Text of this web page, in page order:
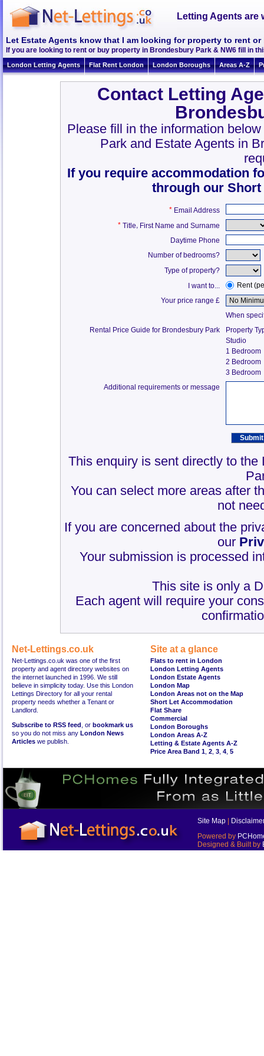
Letting Agents are
Let Estate Agents know that I am looking for property to rent or
If you are looking to rent or buy property in Brondesbury Park & NW6 fill in
London Letting Agents Flat Rent London London Boroughs Areas A-Z
Contact Letting
Please fill in the information
Park and Estate Agents in
If you require accommodation
through our
* Email Address
* Title, First Name and Surname
Daytime Phone
Number of bedrooms?
Type of property?
I want to...
Rent
Your price range £
When
Rental Price Guide for Brondesbury Park
Property
Studio
1 Bedroom
2 Bedroom
3 Bedroom
Additional requirements or message
This enquiry is sent directly to
You can select more areas after
not
If you are concerned about the
our
Your submission is processed
This site is only a
Each agent will require your
Net-Lettings.co.uk
Net-Lettings.co.uk was one of the first
property and agent directory websites on
the internet launched in 1996. We still
believe in simplicity today. Use this London
Lettings Directory for all your rental
property needs whether a Tenant or
Landlord.
Subscribe to RSS feed , or bookmark us
so you do not miss any London News
Articles we publish.
Site at a glance
Flats to rent in London
London Letting Agents
London Estate Agents
London Map
London Areas not on the Map
Short Let Accommodation
Flat Share
Commercial
London Boroughs
London Areas A-Z
Letting & Estate Agents A-Z
Price Area Band 1 2 3 4 5
Site Map
Powered by
Designed & Built by